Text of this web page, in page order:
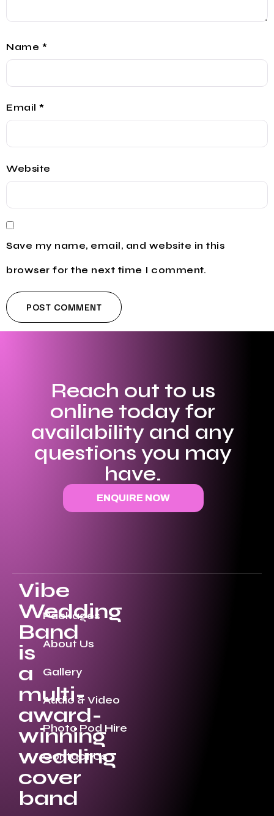
Name *
Email *
Website
Save my name, email, and website in this
browser for the next time I comment.
Reach out to us
online today for
availability and any
questions you may
have.
ENQUIRE NOW
Vibe
Wedding
Band
is
a
multi-
award-
winning
wedding
cover
band
Packages
About Us
Gallery
Audio & Video
Photo Pod Hire
Contact Us